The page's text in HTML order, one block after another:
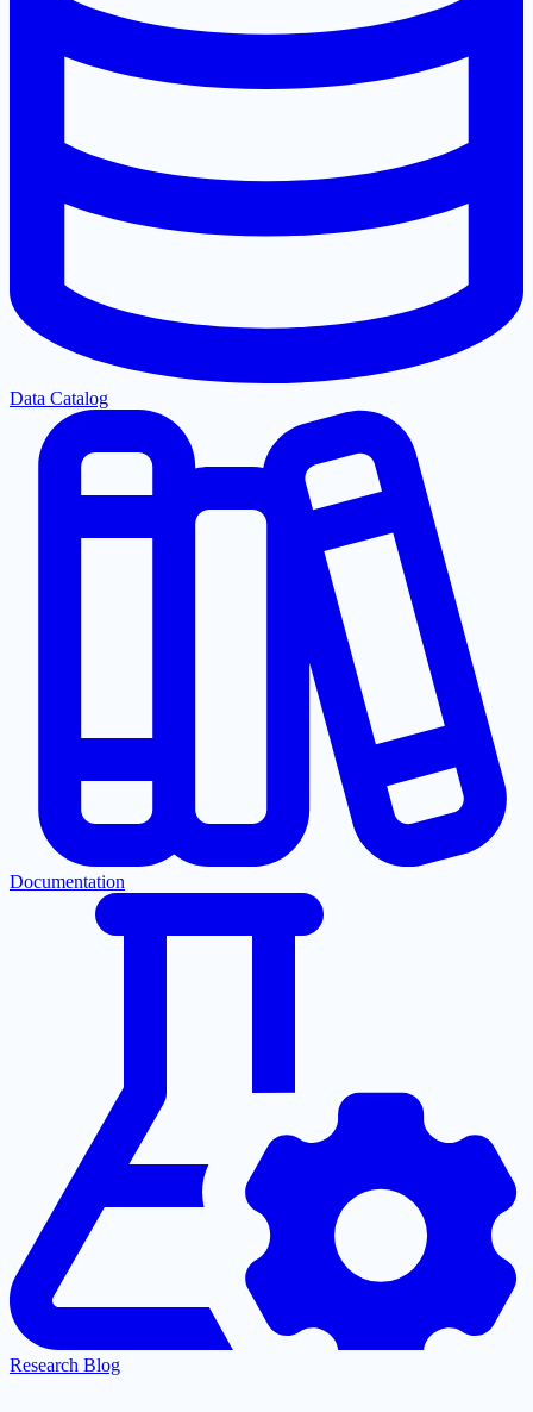
Data Catalog
Documentation
Research Blog